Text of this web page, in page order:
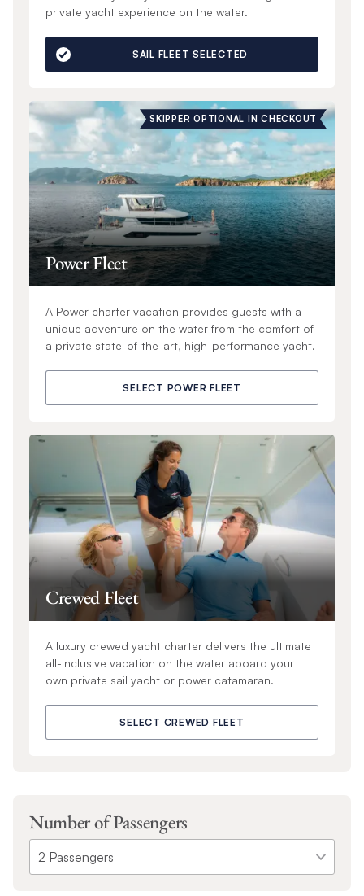
private yacht experience on the water.
SAIL FLEET SELECTED
SKIPPER OPTIONAL IN CHECKOUT
Power Fleet
A Power charter vacation provides guests with a
unique adventure on the water from the comfort of
a private state-of-the-art, high-performance yacht.
SELECT POWER FLEET
Crewed Fleet
A luxury crewed yacht charter delivers the ultimate
all-inclusive vacation on the water aboard your
own private sail yacht or power catamaran.
SELECT CREWED FLEET
Number of Passengers